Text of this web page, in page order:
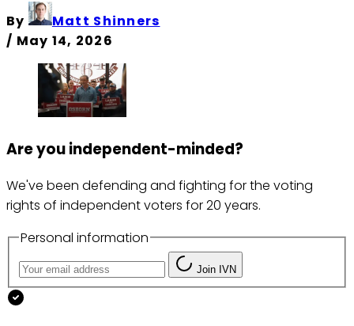
By
Matt Shinners
/ May 14, 2026
Are you independent-minded?
We've been defending and fighting for the voting
rights of independent voters for 20 years.
Personal information
Join IVN